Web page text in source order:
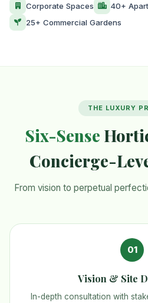
Corporate Spaces
40+
25+ Commercial Gardens
THE LUXURY
Six-Sense
Concierge-
From vision to perpetual
01
Vision & Site
In-depth consultation with